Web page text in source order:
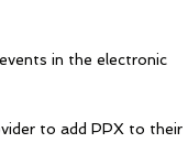
in the electronic
to add PPX to their